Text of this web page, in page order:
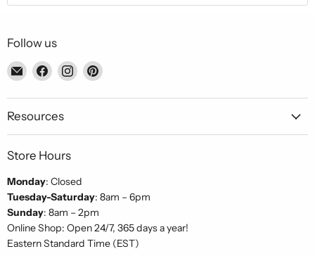
Follow us
Email
Piccolo's
Gastronomia
Italiana
Find
on
Facebook
Find
on
Find
on
Resources
Store Hours
Monday: Closed
Tuesday-Saturday: 8am – 6pm
Sunday: 8am – 2pm
Online Shop: Open 24/7, 365 days a year!
Eastern Standard Time (EST)